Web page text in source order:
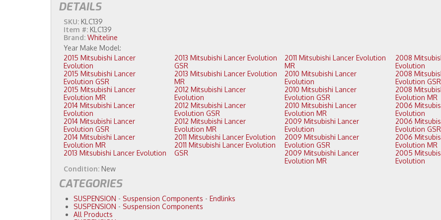
DETAILS
SKU: KLC139
Item #: KLC139
Brand: Whiteline
2015 Mitsubishi Lancer
Evolution
2015 Mitsubishi Lancer
Evolution GSR
2015 Mitsubishi Lancer
Evolution MR
2014 Mitsubishi Lancer
Evolution
2014 Mitsubishi Lancer
Evolution GSR
2014 Mitsubishi Lancer
Evolution MR
2013 Mitsubishi Lancer Evolution
2013 Mitsubishi Lancer Evolution
GSR
2013 Mitsubishi Lancer Evolution
MR
2012 Mitsubishi Lancer
Evolution
2012 Mitsubishi Lancer
Evolution GSR
2012 Mitsubishi Lancer
Evolution MR
2011 Mitsubishi Lancer Evolution
2011 Mitsubishi Lancer Evolution
GSR
2011 Mitsubishi Lancer Evolution
MR
2010 Mitsubishi Lancer
Evolution
2010 Mitsubishi Lancer
Evolution GSR
2010 Mitsubishi Lancer
Evolution MR
2009 Mitsubishi Lancer
Evolution
2009 Mitsubishi Lancer
Evolution GSR
2009 Mitsubishi Lancer
Evolution MR
2008 Mitsubishi Lancer
Evolution
2008 Mitsubishi Lancer
Evolution GSR
2008 Mitsubishi Lancer
Evolution MR
2006 Mitsubishi Lancer
Evolution
2006 Mitsubishi Lancer
Evolution GSR
2006 Mitsubishi Lancer
Evolution MR
2005 Mitsubishi Lancer
Evolution
Condition: New
CATEGORIES
SUSPENSION - Suspension Components - Endlinks
SUSPENSION - Suspension Components
All Products